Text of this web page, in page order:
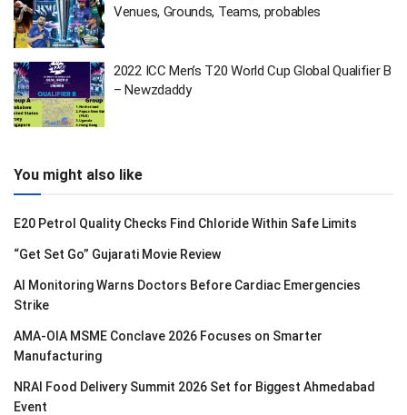
Venues, Grounds, Teams, probables
2022 ICC Men’s T20 World Cup Global Qualifier B
– Newzdaddy
You might also like
E20 Petrol Quality Checks Find Chloride Within Safe Limits
“Get Set Go” Gujarati Movie Review
AI Monitoring Warns Doctors Before Cardiac Emergencies
Strike
AMA-OIA MSME Conclave 2026 Focuses on Smarter
Manufacturing
NRAI Food Delivery Summit 2026 Set for Biggest Ahmedabad
Event